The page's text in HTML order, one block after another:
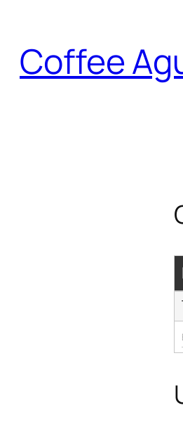
content
Coffee